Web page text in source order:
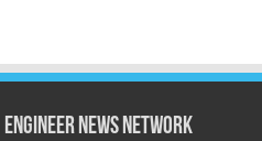
Engineer News Network